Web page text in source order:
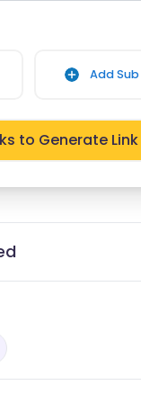
Add Sub
to Generate Link